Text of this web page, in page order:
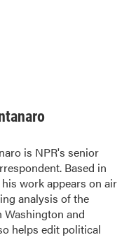
is NPR's senior
Based in
work appears on air
analysis of the
and
helps edit political